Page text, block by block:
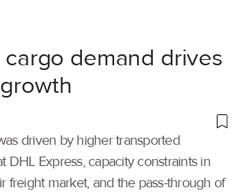
demand drives
driven by higher transported
DHL Express, capacity constraints in
freight market, and the pass-through of